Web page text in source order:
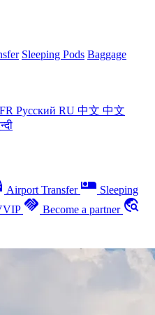
Sleeping Pods Baggage
FR Русский RU 中文 中文
Airport Transfer airline_seat_individual_suite Sleeping
handshake Become a partner travel_explore